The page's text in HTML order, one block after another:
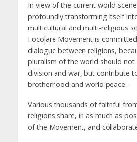
In view of the current world
profoundly transforming itself
multicultural and multi-religious
Focolare Movement is
dialogue between religions,
pluralism of the world should not
division and war, but contribute
brotherhood and world peace.
Various thousands of faithful
religions share, in as much as
of the Movement, and